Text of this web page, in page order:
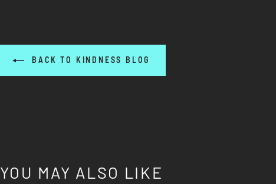
BACK TO KINDNESS BLOG
YOU MAY ALSO LIKE